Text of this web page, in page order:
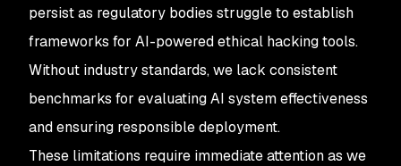
persist as regulatory bodies struggle to establish
frameworks for AI-powered ethical hacking tools.
Without industry standards, we lack consistent
benchmarks for evaluating AI system effectiveness
and ensuring responsible deployment.
These limitations require immediate attention as we